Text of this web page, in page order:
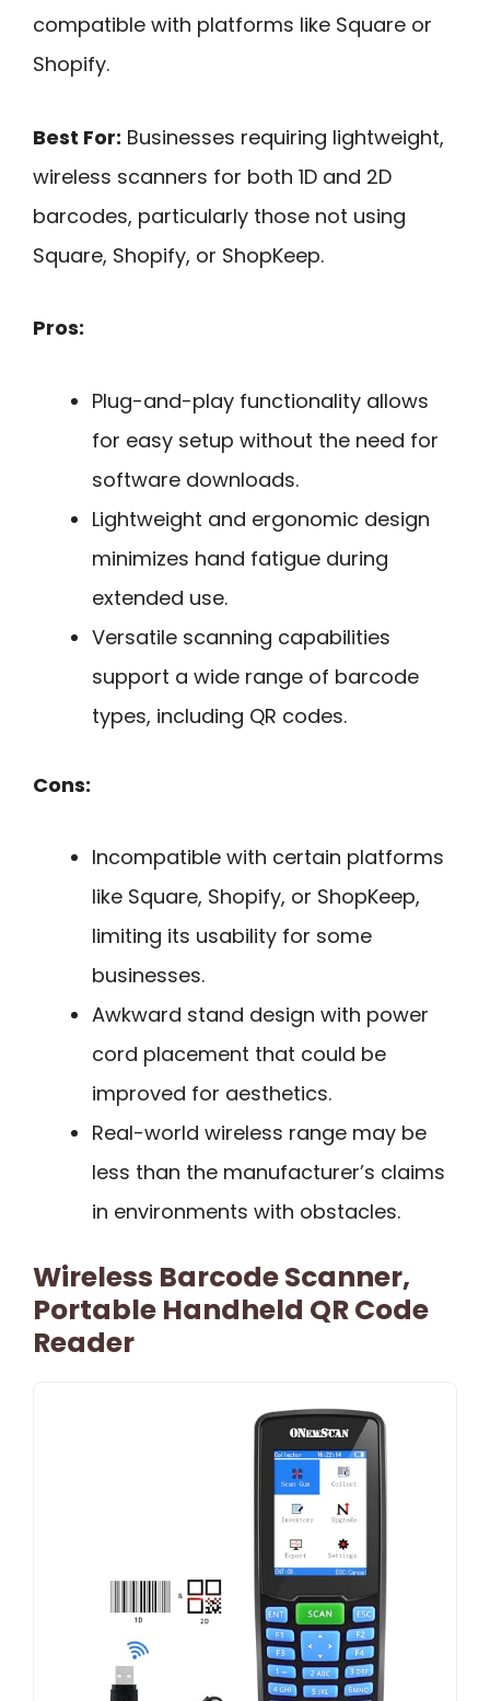
compatible with platforms like Square or
Shopify.
Best For: Businesses requiring lightweight,
wireless scanners for both 1D and 2D
barcodes, particularly those not using
Square, Shopify, or ShopKeep.
Pros:
Plug-and-play functionality allows
for easy setup without the need for
software downloads.
Lightweight and ergonomic design
minimizes hand fatigue during
extended use.
Versatile scanning capabilities
support a wide range of barcode
types, including QR codes.
Cons:
Incompatible with certain platforms
like Square, Shopify, or ShopKeep,
limiting its usability for some
businesses.
Awkward stand design with power
cord placement that could be
improved for aesthetics.
Real-world wireless range may be
less than the manufacturer’s claims
in environments with obstacles.
Wireless Barcode Scanner,
Portable Handheld QR Code
Reader